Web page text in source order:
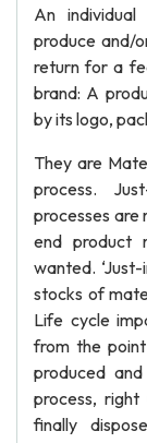
An
produce and/
return for a
brand: A
by its logo,
They are
process.
processes are
end product
wanted.
stocks of
Life cycle
from the
produced
process,
finally